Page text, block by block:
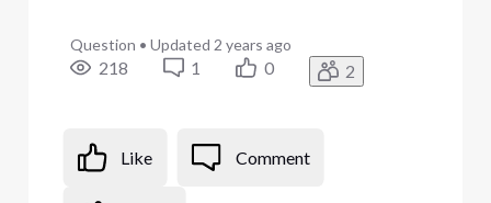
Question • Updated 2 years ago
218 1 0 2
Like Comment